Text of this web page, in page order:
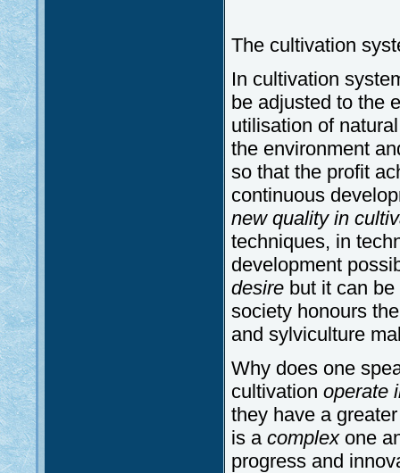
The cultivation
In cultivation
be adjusted to the
utilisation of
the environment
so that the profit
continuous
new quality in
techniques, in
development
desire but it can
society honours
and sylviculture
Why does one
cultivation operate
they have a
is a complexone
progress and